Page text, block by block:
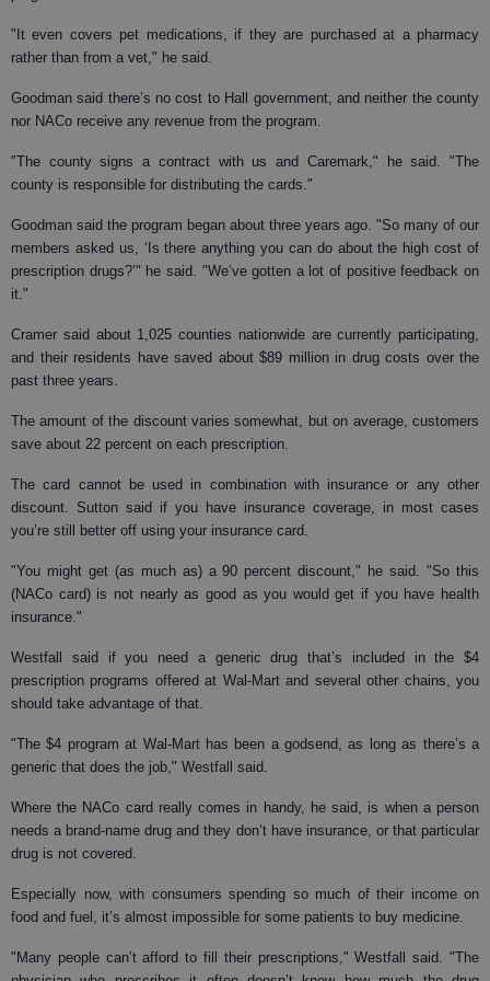
"It even covers pet medications, if they are purchased at a pharmacy
rather than from a vet," he said.
Goodman said there’s no cost to Hall government, and neither the county
nor NACo receive any revenue from the program.
"The county signs a contract with us and Caremark," he said. "The
county is responsible for distributing the cards."
Goodman said the program began about three years ago. "So many of our
members asked us, ‘Is there anything you can do about the high cost of
prescription drugs?’" he said. "We’ve gotten a lot of positive feedback on
it."
Cramer said about 1,025 counties nationwide are currently participating,
and their residents have saved about $89 million in drug costs over the
past three years.
The amount of the discount varies somewhat, but on average, customers
save about 22 percent on each prescription.
The card cannot be used in combination with insurance or any other
discount. Sutton said if you have insurance coverage, in most cases
you’re still better off using your insurance card.
"You might get (as much as) a 90 percent discount," he said. "So this
(NACo card) is not nearly as good as you would get if you have health
insurance."
Westfall said if you need a generic drug that’s included in the $4
prescription programs offered at Wal-Mart and several other chains, you
should take advantage of that.
"The $4 program at Wal-Mart has been a godsend, as long as there’s a
generic that does the job," Westfall said.
Where the NACo card really comes in handy, he said, is when a person
needs a brand-name drug and they don’t have insurance, or that particular
drug is not covered.
Especially now, with consumers spending so much of their income on
food and fuel, it’s almost impossible for some patients to buy medicine.
"Many people can’t afford to fill their prescriptions," Westfall said. "The